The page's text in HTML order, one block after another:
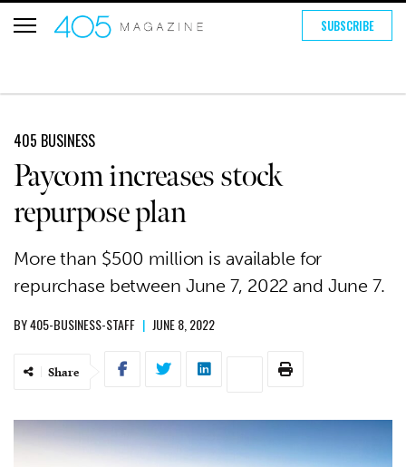
SUBSCRIBE
405 BUSINESS
Paycom increases stock
repurpose plan
More than $500 million is available for
repurchase between June 7, 2022 and June 7.
BY405-BUSINESS-STAFF | JUNE 8, 2022
Share